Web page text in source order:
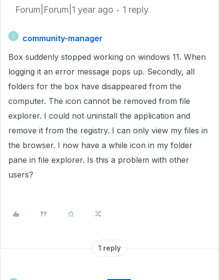
Forum|Forum|1 year ago 1 reply
C
community-manager
Box suddenly stopped working on windows 11. When
logging it an error message pops up. Secondly, all
folders for the box have disappeared from the
computer. The icon cannot be removed from file
explorer. I could not uninstall the application and
remove it from the registry. I can only view my files in
the browser. I now have a while icon in my folder
pane in file explorer. Is this a problem with other
users?
1 reply